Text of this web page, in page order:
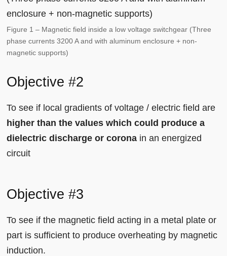
Figure 1 – Magnetic field inside a low voltage switchgear (Three
phase currents 3200 A and with aluminum enclosure + non-
magnetic supports)
Objective #2
To see if local gradients of voltage / electric field are
higher than the values which could produce a
dielectric discharge or corona in an energized
circuit
Objective #3
To see if the magnetic field acting in a metal plate or
part is sufficient to produce overheating by magnetic
induction.